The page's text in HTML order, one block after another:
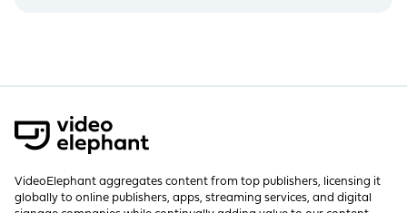
VideoElephant aggregates content from top publishers, licensing it
globally to online publishers, apps, streaming services, and digital